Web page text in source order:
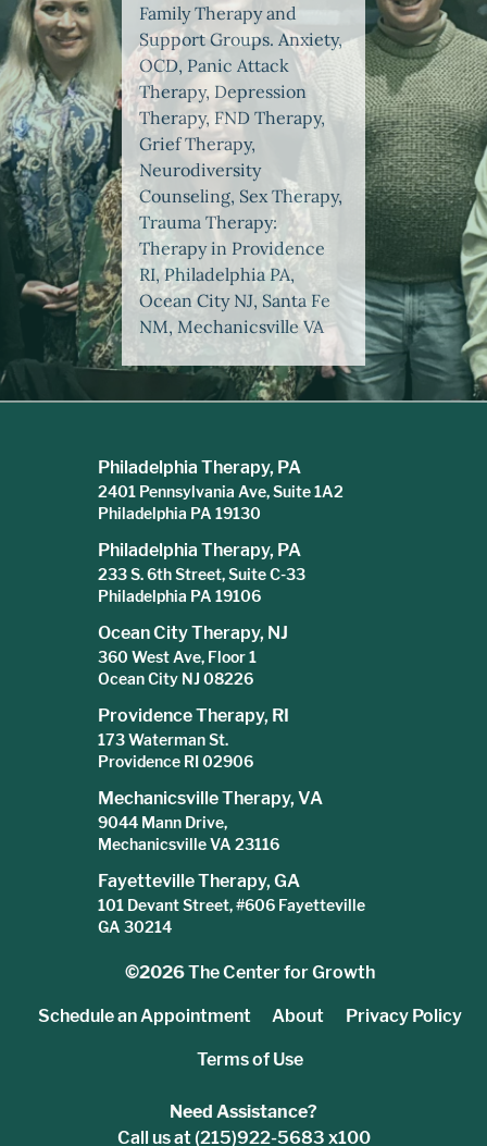
Family Therapy and
Support Groups. Anxiety,
OCD, Panic Attack
Therapy, Depression
Therapy, FND Therapy,
Grief Therapy,
Neurodiversity
Counseling, Sex Therapy,
Trauma Therapy:
Therapy in Providence
RI, Philadelphia PA,
Ocean City NJ, Santa Fe
NM, Mechanicsville VA
Philadelphia Therapy, PA
2401 Pennsylvania Ave, Suite 1A2
Philadelphia PA 19130
Philadelphia Therapy, PA
233 S. 6th Street, Suite C-33
Philadelphia PA 19106
Ocean City Therapy, NJ
360 West Ave, Floor 1
Ocean City NJ 08226
Providence Therapy, RI
173 Waterman St.
Providence RI 02906
Mechanicsville Therapy, VA
9044 Mann Drive,
Mechanicsville VA 23116
Fayetteville Therapy, GA
101 Devant Street, #606 Fayetteville
GA 30214
©2026The Center for Growth
Schedule an Appointment About Privacy Policy
Terms of Use
Need Assistance?
Call us at (215)922-5683 x100